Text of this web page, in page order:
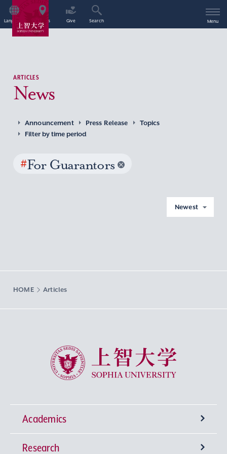
Language Access Give Search Menu
ARTICLES
News
Announcement Press Release
Topics
Filter by time period
#For Guarantors
Newest
HOME Articles
Sophia University
Academics
Undergraduate Programs
Research